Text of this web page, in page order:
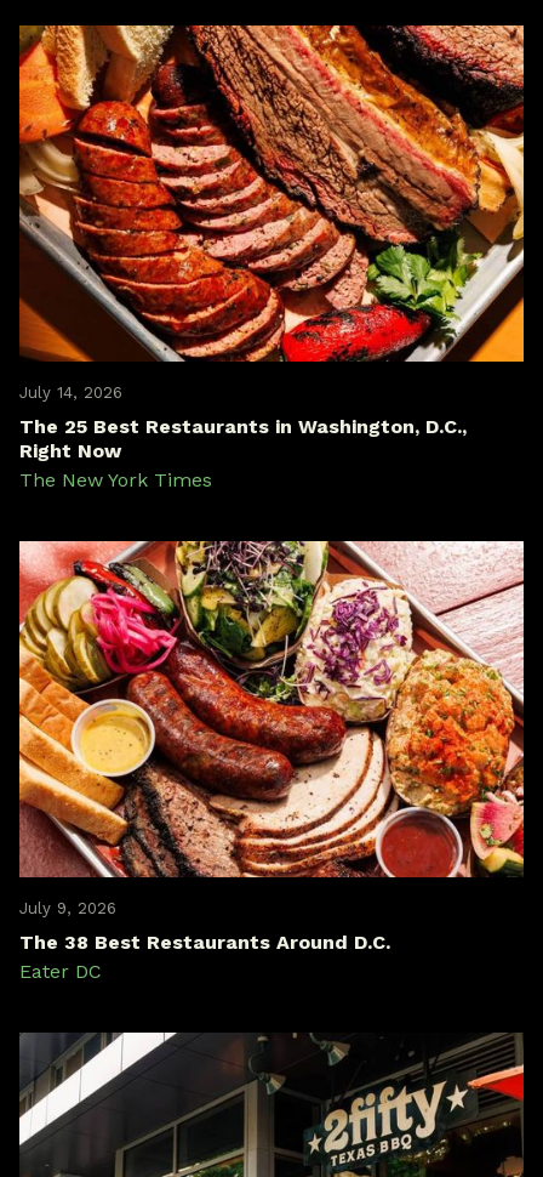
July 14, 2026
The 25 Best Restaurants in Washington, D.C.,
Right Now
The New York Times
July 9, 2026
The 38 Best Restaurants Around D.C.
Eater DC